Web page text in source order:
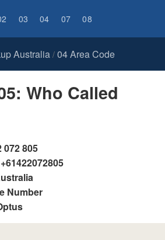
03 04 07 08
Australia/ 04 Area Code
Who Called
072 805
+61422072805
Number